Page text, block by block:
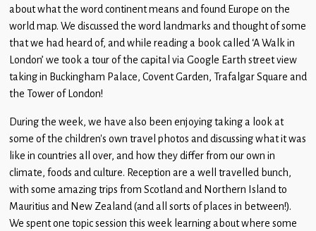
Subject
Guidance
Children
Statutory
about what the word continent means and found Europe on the
world map. We discussed the word landmarks and thought of some
that we had heard of, and while reading a book called ‘A Walk in
London’ we took a tour of the capital via Google Earth street view
taking in Buckingham Palace, Covent Garden, Trafalgar Square and
the Tower of London!
During the week, we have also been enjoying taking a look at
some of the children’s own travel photos and discussing what it was
like in countries all over, and how they differ from our own in
climate, foods and culture. Reception are a well travelled bunch,
with some amazing trips from Scotland and Northern Island to
Mauritius and New Zealand (and all sorts of places in between!).
We spent one topic session this week learning about where some